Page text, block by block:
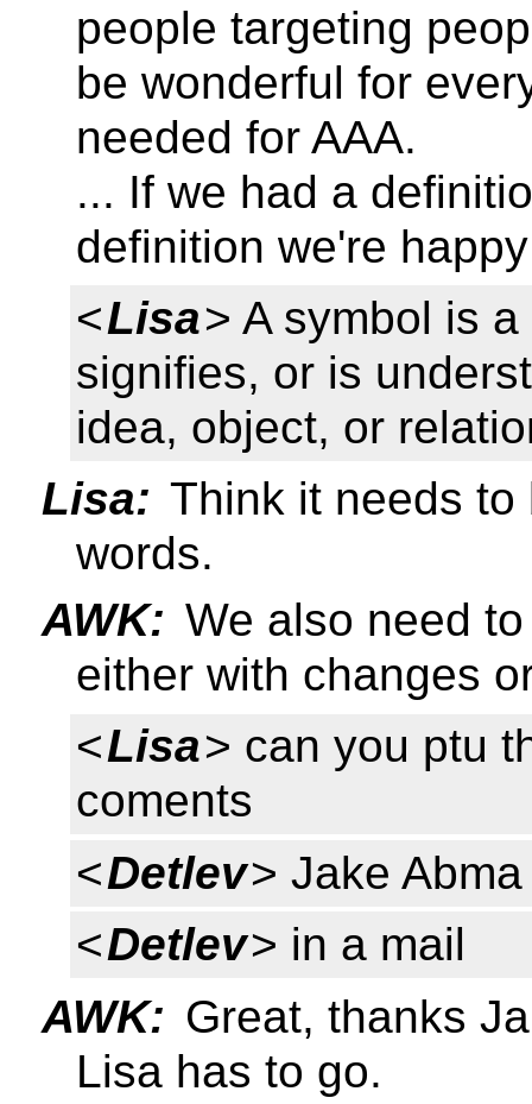
people targeting
be wonderful for
needed for AAA.
... If we had a
definition we're
<Lisa> A symbol is
signifies, or is
idea, object, or
Lisa: Think it needs
words.
AWK: We also need
either with changes
<Lisa> can you ptu
coments
<Detlev> Jake
<Detlev> in a mail
AWK: Great, thanks
Lisa has to go.